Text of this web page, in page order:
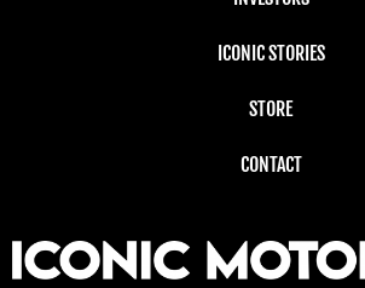
ICONIC STORIES
STORE
CONTACT